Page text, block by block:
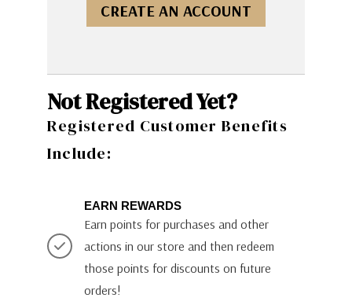
CREATE AN ACCOUNT
Not Registered Yet?
Registered Customer Benefits
Include:
EARN REWARDS
Earn points for purchases and other
actions in our store and then redeem
those points for discounts on future
orders!